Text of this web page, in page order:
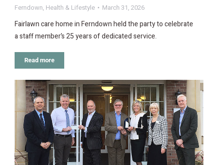
Ferndown, Health & Lifestyle March 31, 2026
Fairlawn care home in Ferndown held the party to celebrate
a staff member’s 25 years of dedicated service.
Read more